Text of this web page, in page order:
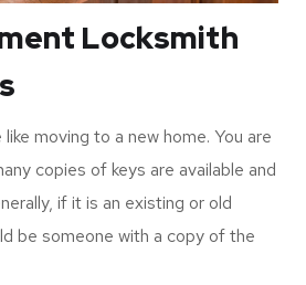
Locksmith